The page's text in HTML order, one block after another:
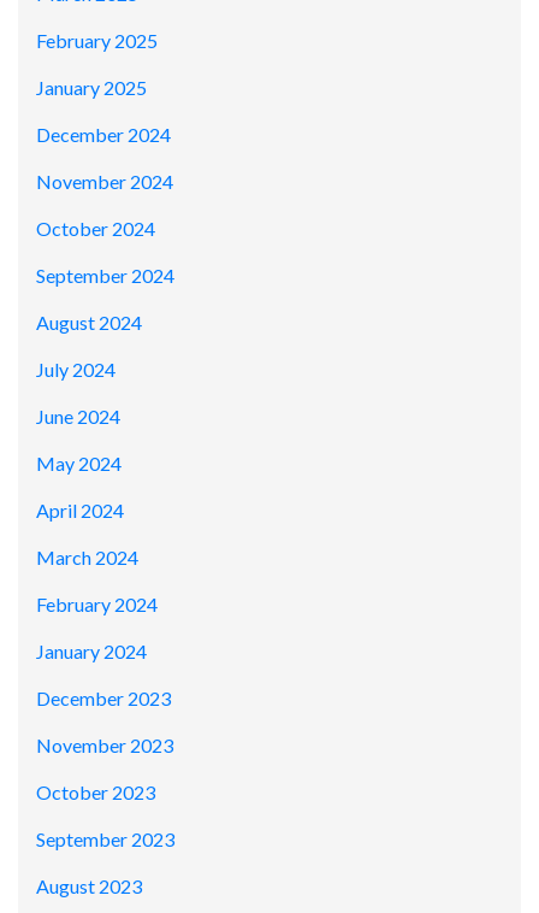
February 2025
January 2025
December 2024
November 2024
October 2024
September 2024
August 2024
July 2024
June 2024
May 2024
April 2024
March 2024
February 2024
January 2024
December 2023
November 2023
October 2023
September 2023
August 2023